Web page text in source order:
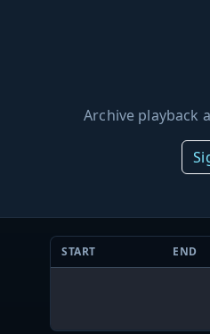
Archive playback
START END